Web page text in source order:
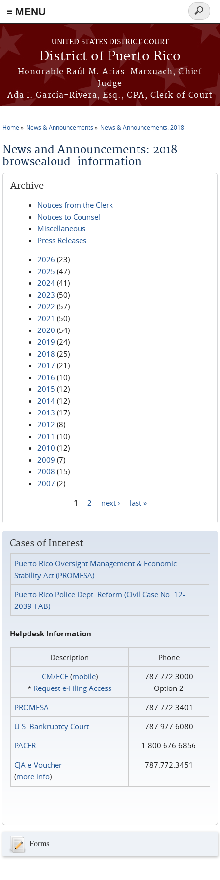
≡ MENU
Skip to main content
UNITED STATES DISTRICT COURT
District of Puerto Rico
Honorable Raúl M. Arias-Marxuach, Chief
Judge
Ada I. García-Rivera, Esq., CPA, Clerk of Court
Search
form
Home News & Announcements News & Announcements: 2018
News and Announcements: 2018
browsealoud-information
Archive
Notices from the Clerk
Notices to Counsel
Miscellaneous
Press Releases
2026 (23)
2025 (47)
2024 (41)
2023 (50)
2022 (57)
2021 (50)
2020 (54)
2019 (24)
2018 (25)
2017 (21)
2016 (10)
2015 (12)
2014 (12)
2013 (17)
2012 (8)
2011 (10)
2010 (12)
2009 (7)
2008 (15)
2007 (2)
1 2 next › last »
Cases of Interest
Puerto Rico Oversight Management & Economic
Stability Act (PROMESA)
Puerto Rico Police Dept. Reform (Civil Case No. 12-
2039-FAB)
Helpdesk Information
Description
Phone
CM/ECF(mobile)
* Request e‑Filing Access
787.772.3000
Option 2
PROMESA
787.772.3401
U.S. Bankruptcy Court
787.977.6080
PACER
1.800.676.6856
CJA e-Voucher
(more info)
787.772.3451
Forms